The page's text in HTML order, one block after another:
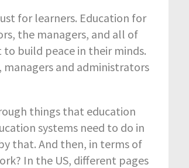
for learners. Education for
the managers, and all of
build peace in their minds.
and administrators
things that education
systems need to do in
that. And then, in terms of
In the US, different pages